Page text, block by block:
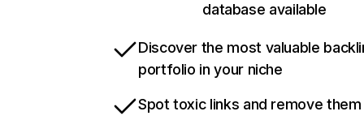
database available
Discover the most valuable
portfolio in your niche
Spot toxic links and remove